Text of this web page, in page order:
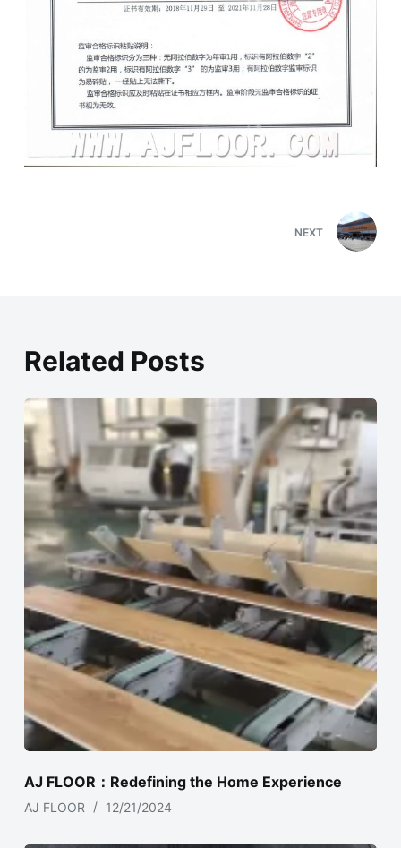
NEXT
Related Posts
AJ FLOOR：Redefining the Home Experience
AJ FLOOR 12/21/2024